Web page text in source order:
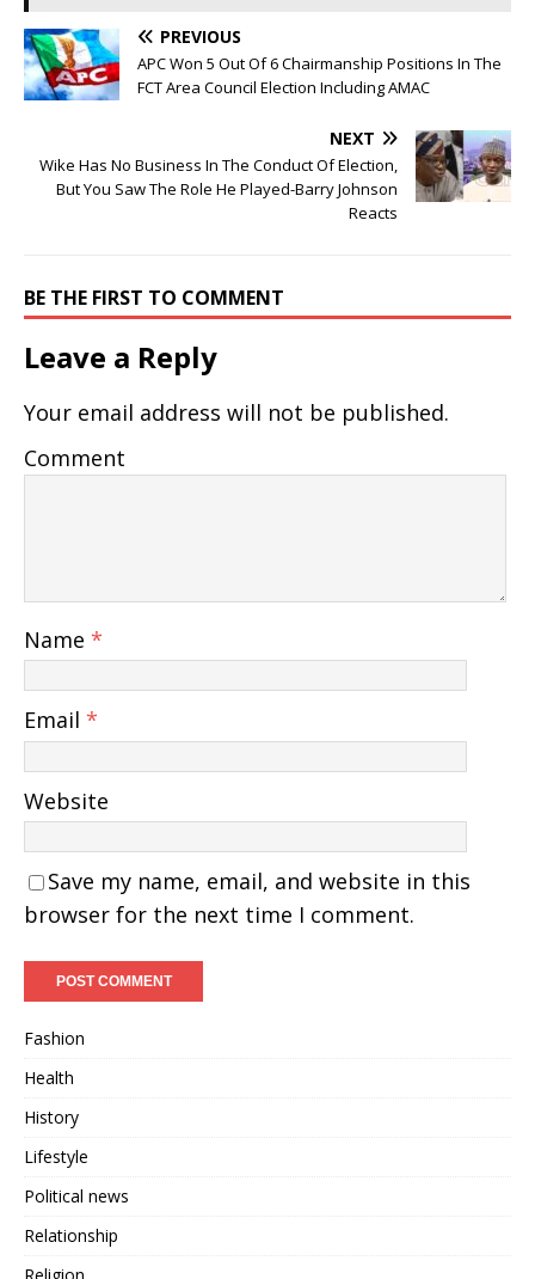
PREVIOUS
APC Won 5 Out Of 6 Chairmanship Positions In The
FCT Area Council Election Including AMAC
NEXT
Wike Has No Business In The Conduct Of Election,
But You Saw The Role He Played-Barry Johnson
Reacts
BE THE FIRST TO COMMENT
Leave a Reply
Your email address will not be published.
Comment
Name *
Email *
Website
Save my name, email, and website in this
browser for the next time I comment.
Fashion
Health
History
Lifestyle
Political news
Relationship